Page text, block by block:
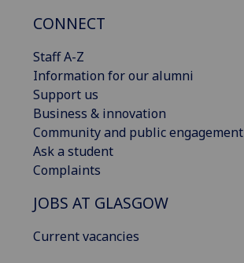
CONNECT
Staff A-Z
Information for our alumni
Support us
Business & innovation
Community and public engagement
Ask a student
Complaints
JOBS AT GLASGOW
Current vacancies